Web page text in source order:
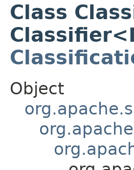
Class
Object